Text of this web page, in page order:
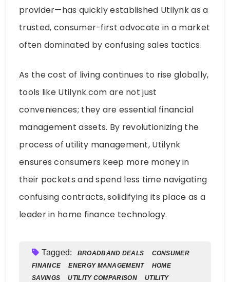
provider—has quickly established Utilynk as a
trusted, consumer-first advocate in a market
often dominated by confusing sales tactics.
As the cost of living continues to rise globally,
tools like Utilynk.com are not just
conveniences; they are essential financial
management assets. By revolutionizing the
process of utility management, Utilynk
ensures consumers keep more money in
their pockets and spend less time navigating
confusing contracts, solidifying its place as a
leader in home finance technology.
Tagged: BROADBAND DEALS
CONSUMER
FINANCE
ENERGY MANAGEMENT
HOME
SAVINGS
UTILITY COMPARISON
UTILITY